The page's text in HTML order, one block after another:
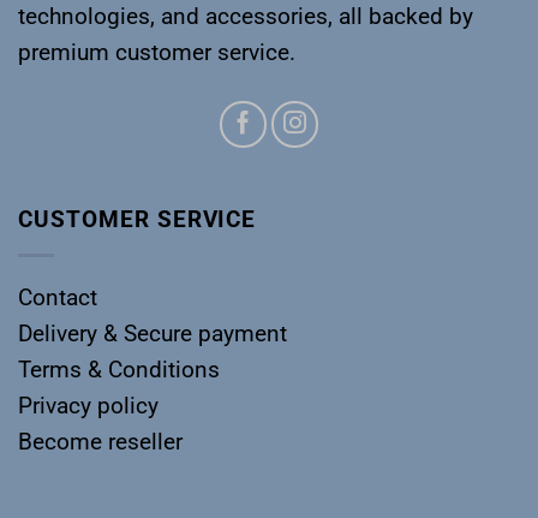
technologies, and accessories, all backed by
premium customer service.
CUSTOMER SERVICE
Contact
Delivery & Secure payment
Terms & Conditions
Privacy policy
Become reseller